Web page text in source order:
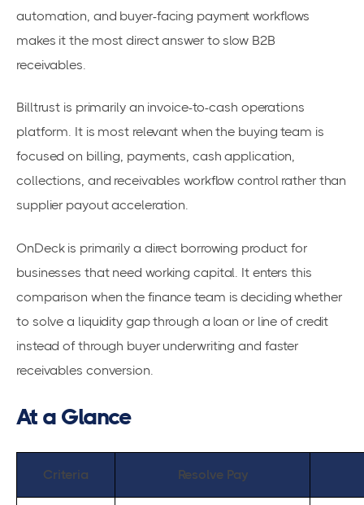
automation, and buyer-facing payment workflows
makes it the most direct answer to slow B2B
receivables.
Billtrust is primarily an invoice-to-cash operations
platform. It is most relevant when the buying team is
focused on billing, payments, cash application,
collections, and receivables workflow control rather than
supplier payout acceleration.
OnDeck is primarily a direct borrowing product for
businesses that need working capital. It enters this
comparison when the finance team is deciding whether
to solve a liquidity gap through a loan or line of credit
instead of through buyer underwriting and faster
receivables conversion.
At a Glance
Criteria Resolve Pay